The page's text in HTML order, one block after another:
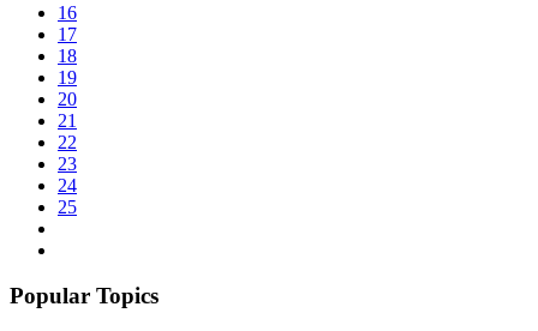
16
17
18
19
20
21
22
23
24
25
Popular Topics